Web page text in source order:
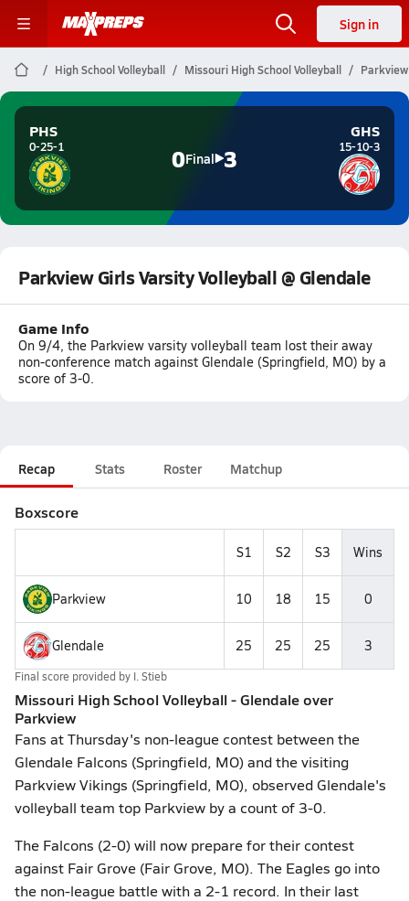
Sign in
High School Volleyball Missouri High School Volleyball
PHS
0-25-1 0Final 3
GHS
15-10-3
Parkview Girls Varsity Volleyball @ Glendale
Game Info
On 9/4, the Parkview varsity volleyball team lost their away
non-conference match against Glendale (Springfield, MO) by a
score of 3-0.
Recap Stats Roster Matchup
Boxscore
S1 S2 S3 Wins
Parkview 10 18 15 0
Glendale 25 25 25 3
Final score provided by I. Stieb
Missouri High School Volleyball - Glendale over
Parkview
Fans at Thursday's non-league contest between the
Glendale Falcons (Springfield, MO) and the visiting
Parkview Vikings (Springfield, MO), observed Glendale's
volleyball team top Parkview by a count of 3-0.
The Falcons (2-0) will now prepare for their contest
against Fair Grove (Fair Grove, MO). The Eagles go into
the non-league battle with a 2-1 record. In their last